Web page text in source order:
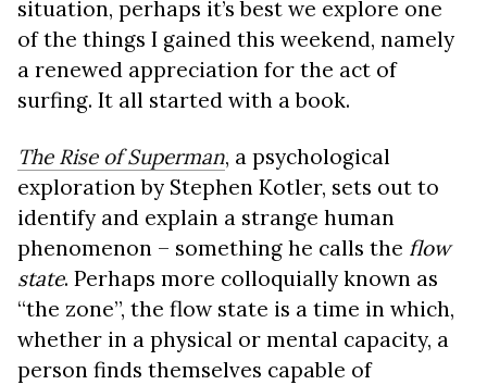
situation, perhaps it’s best we explore one
of the things I gained this weekend, namely
a renewed appreciation for the act of
surfing. It all started with a book.
The Rise of Superman, a psychological
exploration by Stephen Kotler, sets out to
identify and explain a strange human
phenomenon – something he calls the flow
state. Perhaps more colloquially known as
“the zone”, the flow state is a time in which,
whether in a physical or mental capacity, a
person finds themselves capable of